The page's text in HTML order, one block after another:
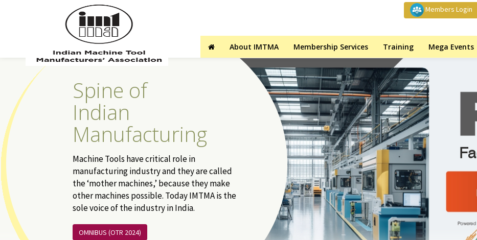
Members Login
About IMTMA Membership Services Training Mega Events
Spine of
Indian
Manufacturing
Machine Tools have critical role in
manufacturing industry and they are called
the ‘mother machines,’ because they make
other machines possible. Today IMTMA is the
sole voice of the industry in India.
OMNIBUS (OTR 2024)